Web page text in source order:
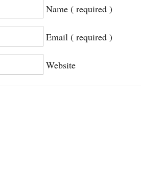
Name ( required )
Email ( required )
Website